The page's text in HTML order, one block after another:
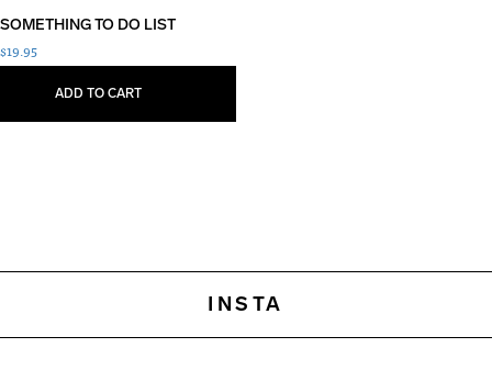
SOMETHING TO DO LIST
$19.95
ADD TO CART
INSTA